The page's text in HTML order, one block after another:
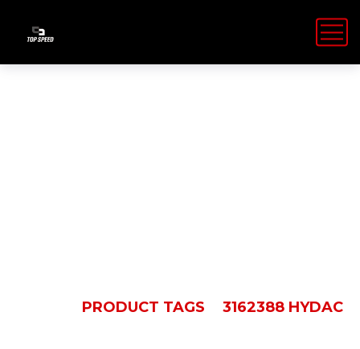
PRODUCT TAGS 3162388 HYDAC